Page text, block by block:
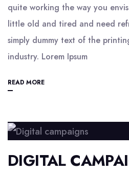
quite working the way you
little old and tired and need
simply dummy text of the
industry. Lorem Ipsum
READ MORE
DIGITAL